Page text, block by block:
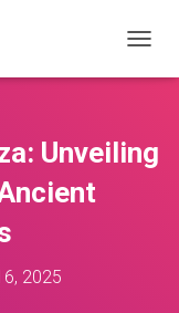
O
E
Unveiling
2025